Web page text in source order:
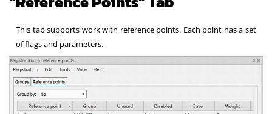
This tab supports work with reference points. Each point has a set
of flags and parameters.